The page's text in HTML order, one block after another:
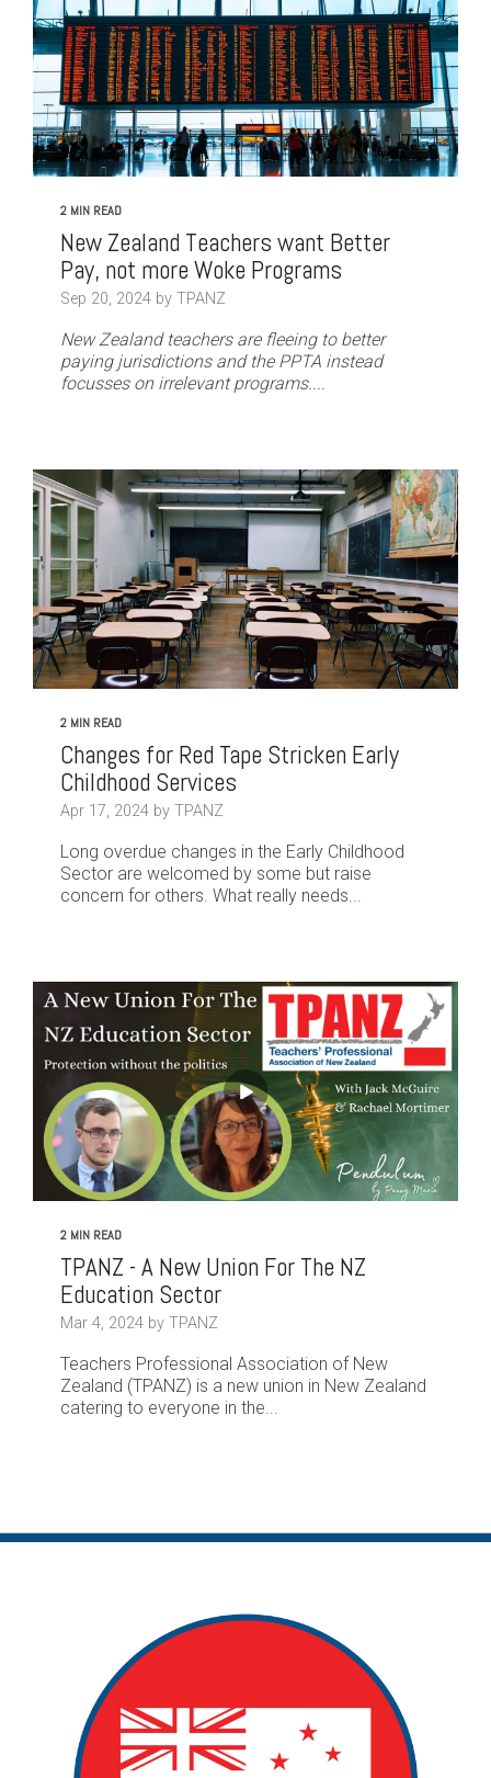
2 MIN READ
New Zealand Teachers want Better
Pay, not more Woke Programs
Sep 20, 2024 by TPANZ
New Zealand teachers are fleeing to better
paying jurisdictions and the PPTA instead
focusses on irrelevant programs....
2 MIN READ
Changes for Red Tape Stricken Early
Childhood Services
Apr 17, 2024 by TPANZ
Long overdue changes in the Early Childhood
Sector are welcomed by some but raise
concern for others. What really needs...
2 MIN READ
TPANZ - A New Union For The NZ
Education Sector
Mar 4, 2024 by TPANZ
Teachers Professional Association of New
Zealand (TPANZ) is a new union in New Zealand
catering to everyone in the...